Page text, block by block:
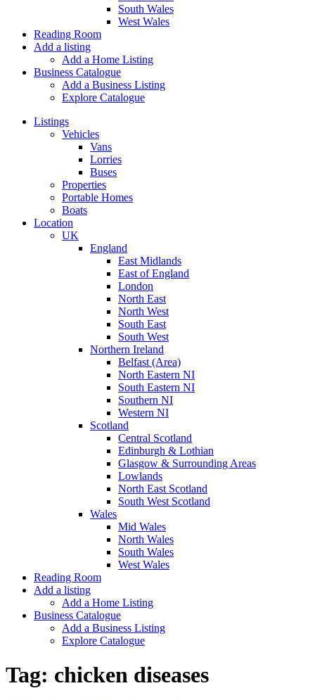
South Wales
West Wales
Reading Room
Add a listing
Add a Home Listing
Business Catalogue
Add a Business Listing
Explore Catalogue
Listings
Vehicles
Vans
Lorries
Buses
Properties
Portable Homes
Boats
Location
UK
England
East Midlands
East of England
London
North East
North West
South East
South West
Northern Ireland
Belfast (Area)
North Eastern NI
South Eastern NI
Southern NI
Western NI
Scotland
Central Scotland
Edinburgh & Lothian
Glasgow & Surrounding Areas
Lowlands
North East Scotland
South West Scotland
Wales
Mid Wales
North Wales
South Wales
West Wales
Reading Room
Add a listing
Add a Home Listing
Business Catalogue
Add a Business Listing
Explore Catalogue
Tag: chicken diseases